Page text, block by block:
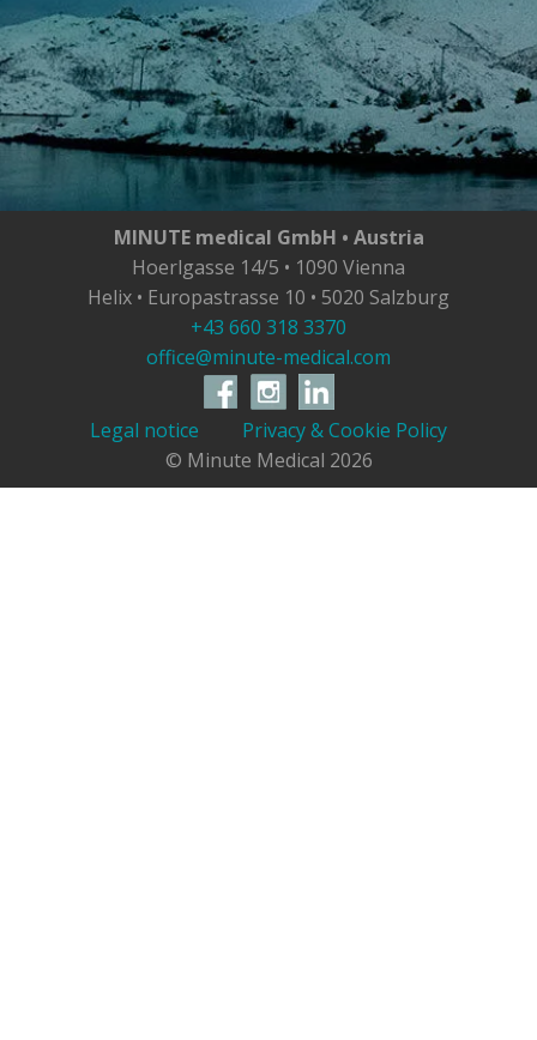
MINUTE medical GmbH • Austria
Hoerlgasse 14/5 • 1090 Vienna
Helix • Europastrasse 10 • 5020 Salzburg
+43 660 318 3370
office@minute-medical.com
Legal notice
Privacy & Cookie Policy
© Minute Medical 2026